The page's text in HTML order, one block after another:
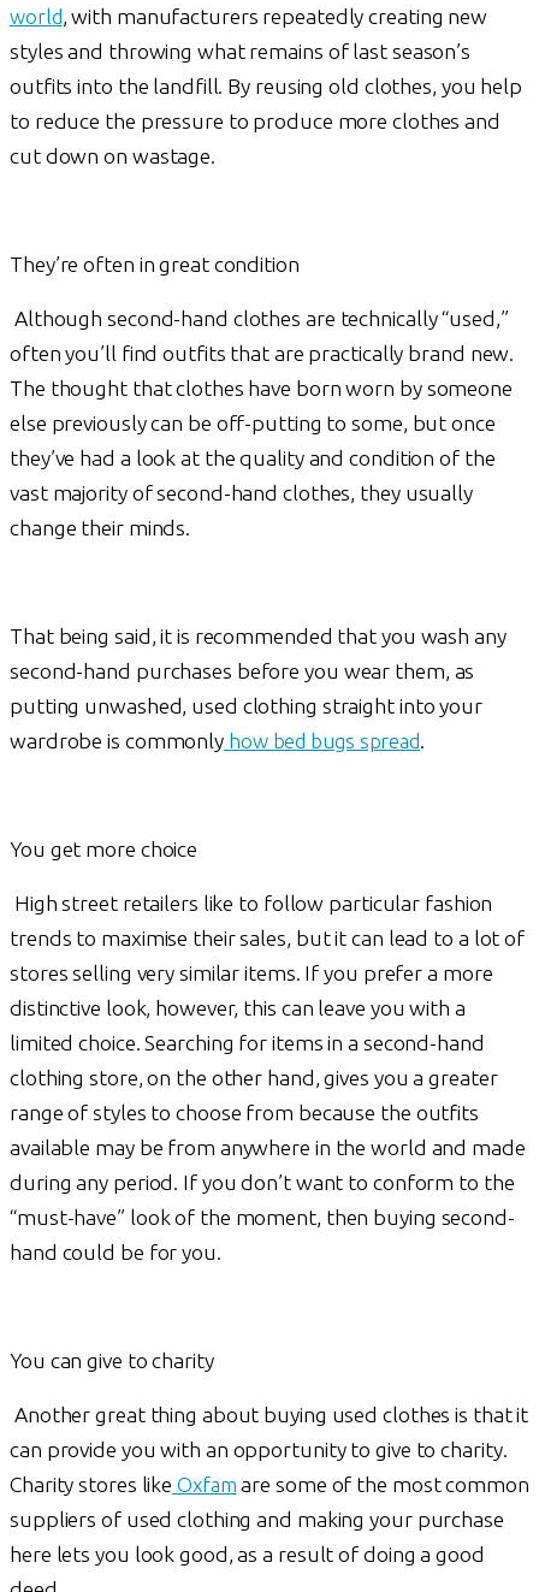
world , with manufacturers repeatedly creating new
styles and throwing what remains of last season’s
outfits into the landfill. By reusing old clothes, you help
to reduce the pressure to produce more clothes and
cut down on wastage.
They’re often in great condition
Although second-hand clothes are technically “used,”
often you’ll find outfits that are practically brand new.
The thought that clothes have born worn by someone
else previously can be off-putting to some, but once
they’ve had a look at the quality and condition of the
vast majority of second-hand clothes, they usually
change their minds.
That being said, it is recommended that you wash any
second-hand purchases before you wear them, as
putting unwashed, used clothing straight into your
wardrobe is commonly how bed bugs spread
You get more choice
High street retailers like to follow particular fashion
trends to maximise their sales, but it can lead to a lot of
stores selling very similar items. If you prefer a more
distinctive look, however, this can leave you with a
limited choice. Searching for items in a second-hand
clothing store, on the other hand, gives you a greater
range of styles to choose from because the outfits
available may be from anywhere in the world and made
during any period. If you don’t want to conform to the
“must-have” look of the moment, then buying second-
hand could be for you.
You can give to charity
Another great thing about buying used clothes is that it
can provide you with an opportunity to give to charity.
Charity stores like Oxfam are some of the most common
suppliers of used clothing and making your purchase
here lets you look good, as a result of doing a good